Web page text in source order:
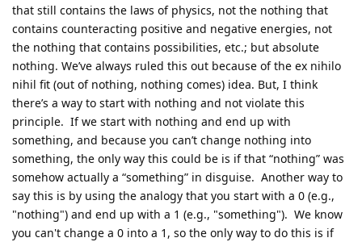
that still contains the laws of physics, not the nothing that
contains counteracting positive and negative energies, not
the nothing that contains possibilities, etc.; but absolute
nothing. We’ve always ruled this out because of the ex nihilo
nihil fit (out of nothing, nothing comes) idea. But, I think
there’s a way to start with nothing and not violate this
principle. If we start with nothing and end up with
something, and because you can’t change nothing into
something, the only way this could be is if that “nothing” was
somehow actually a “something” in disguise. Another way to
say this is by using the analogy that you start with a 0 (e.g.,
"nothing") and end up with a 1 (e.g., "something"). We know
you can't change a 0 into a 1, so the only way to do this is if